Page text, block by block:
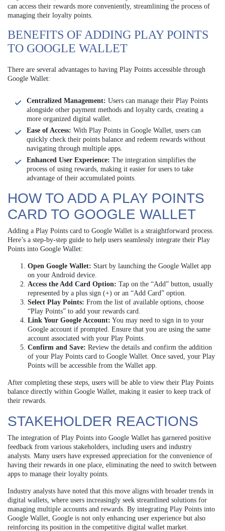
can access their rewards more conveniently, streamlining the process of
managing their loyalty points.
BENEFITS OF ADDING PLAY POINTS
TO GOOGLE WALLET
There are several advantages to having Play Points accessible through
Google Wallet:
Centralized Management: Users can manage their Play Points
alongside other payment methods and loyalty cards, creating a
more organized digital wallet.
Ease of Access: With Play Points in Google Wallet, users can
quickly check their points balance and redeem rewards without
navigating through multiple apps.
Enhanced User Experience: The integration simplifies the
process of using rewards, making it easier for users to take
advantage of their accumulated points.
HOW TO ADD A PLAY POINTS
CARD TO GOOGLE WALLET
Adding a Play Points card to Google Wallet is a straightforward process.
Here’s a step-by-step guide to help users seamlessly integrate their Play
Points into Google Wallet:
Open Google Wallet: Start by launching the Google Wallet app
on your Android device.
Access the Add Card Option: Tap on the “Add” button, usually
represented by a plus sign (+) or an “Add Card” option.
Select Play Points: From the list of available options, choose
“Play Points” to add your rewards card.
Link Your Google Account: You may need to sign in to your
Google account if prompted. Ensure that you are using the same
account associated with your Play Points.
Confirm and Save: Review the details and confirm the addition
of your Play Points card to Google Wallet. Once saved, your Play
Points will be accessible from the Wallet app.
After completing these steps, users will be able to view their Play Points
balance directly within Google Wallet, making it easier to keep track of
their rewards.
STAKEHOLDER REACTIONS
The integration of Play Points into Google Wallet has garnered positive
feedback from various stakeholders, including users and industry
analysts. Many users have expressed appreciation for the convenience of
having their rewards in one place, eliminating the need to switch between
apps to manage their loyalty points.
Industry analysts have noted that this move aligns with broader trends in
digital wallets, where users increasingly seek streamlined solutions for
managing multiple accounts and rewards. By integrating Play Points into
Google Wallet, Google is not only enhancing user experience but also
reinforcing its position in the competitive digital wallet market.